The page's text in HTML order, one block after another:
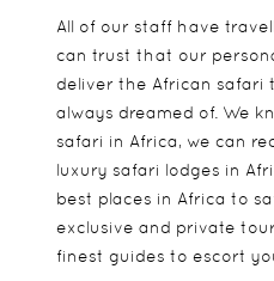
All of our staff have
can trust that our
deliver the African safari
always dreamed of. We
safari in Africa, we can
luxury safari lodges in
best places in Africa to
exclusive and private
finest guides to escort